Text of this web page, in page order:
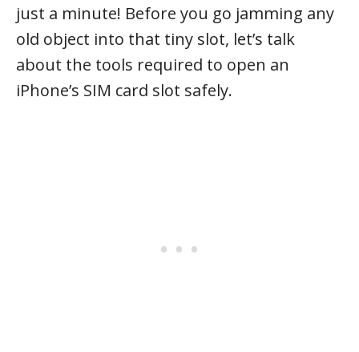
just a minute! Before you go jamming any
old object into that tiny slot, let’s talk
about the tools required to open an
iPhone’s SIM card slot safely.